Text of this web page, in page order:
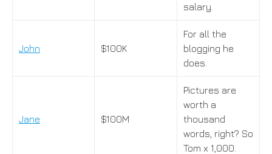
salary.
John $100K
For all the
blogging he
does.
Jane $100M
Pictures are
worth a
thousand
words, right? So
Tom x 1,000.